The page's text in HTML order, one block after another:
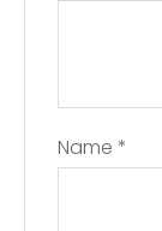
Name *